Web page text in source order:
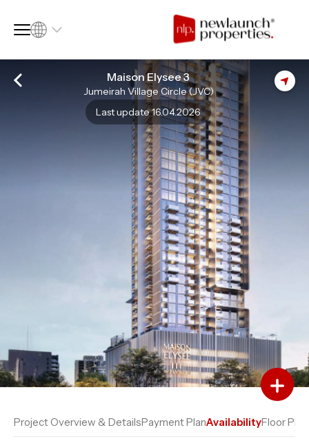
SQ M
Maison Elysee 3
Jumeirah Village Circle (JVC)
Last update 16.04.2026
Add to Favourites
Add to Compare
Project Overview & DetailsPayment PlanAvailabilityFloor Plan